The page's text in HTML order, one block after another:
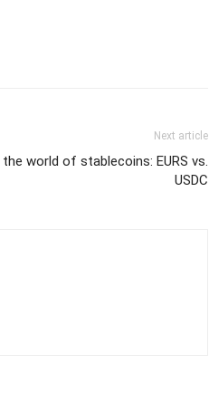
Next article
world of stablecoins: EURS vs.
USDC